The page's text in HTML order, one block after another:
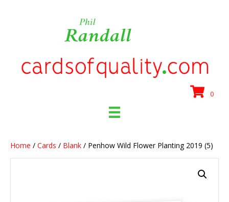
0
Home / Cards / Blank / Penhow Wild Flower Planting 2019 (5)